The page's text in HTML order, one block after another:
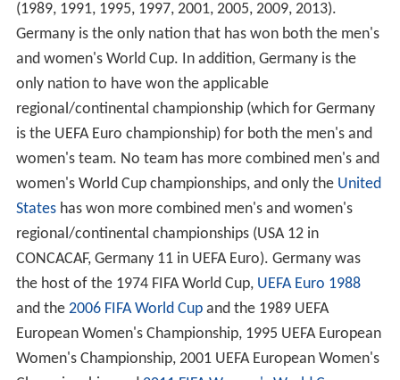
(1989, 1991, 1995, 1997, 2001, 2005, 2009, 2013).
Germany is the only nation that has won both the men's
and women's World Cup. In addition, Germany is the
only nation to have won the applicable
regional/continental championship (which for Germany
is the UEFA Euro championship) for both the men's and
women's team. No team has more combined men's and
women's World Cup championships, and only the United
Stateshas won more combined men's and women's
regional/continental championships (USA 12 in
CONCACAF, Germany 11 in UEFA Euro). Germany was
the host of the 1974 FIFA World Cup, UEFA Euro 1988
and the 2006 FIFA World Cupand the 1989 UEFA
European Women's Championship, 1995 UEFA European
Women's Championship, 2001 UEFA European Women's